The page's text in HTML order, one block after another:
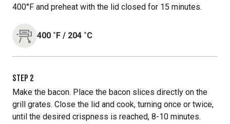
400°F and preheat with the lid closed for 15 minutes.
400 ˚F / 204 ˚C
STEP 2
Make the bacon. Place the bacon slices directly on the
grill grates. Close the lid and cook, turning once or twice,
until the desired crispness is reached, 8-10 minutes.